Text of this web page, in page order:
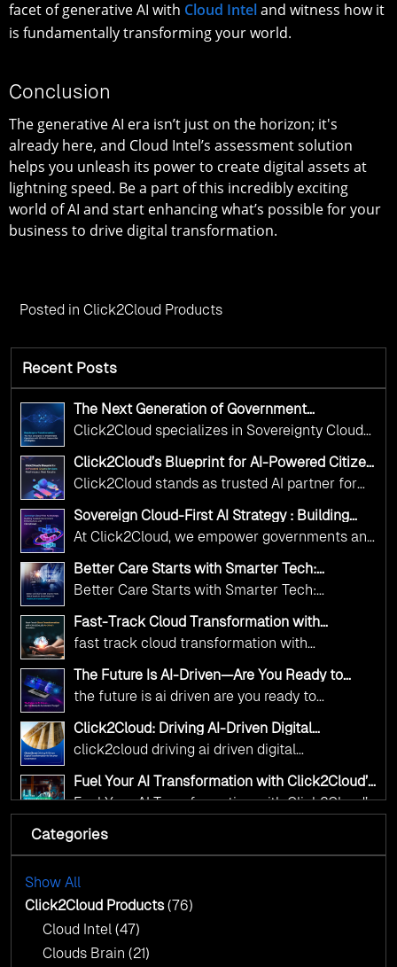
facet of generative AI with Cloud Inteland witness how it
is fundamentally transforming your world.
Conclusion
The generative AI era isn’t just on the horizon; it's
already here, and Cloud Intel’s assessment solution
helps you unleash its power to create digital assets at
lightning speed. Be a part of this incredibly exciting
world of AI and start enhancing what’s possible for your
business to drive digital transformation.
Posted in Click2Cloud Products
Recent Posts
The Next Generation of Government
Operations with Ethical and Responsible AI
Adoption
Click2Cloud specializes in Sovereignty Cloud
Adoption Frameworks designed specifically for
government needs. Our frameworks ensure
your AI initiatives advance public service while
maintaining the highest standards of
responsibility and trust.
Click2Cloud’s Blueprint for AI-Powered Citizen
Services: Real Impact, Real Results
Click2Cloud stands as trusted AI partner for
government transformation. We're enabling
digital leadership through AI, Cloud, and
Innovation—helping governments worldwide
deliver the public value their citizens need.
Sovereign Cloud-First AI Strategy : Building
Scalable Government Infrastructure with
Click2Cloud
At Click2Cloud, we empower governments and
public sector organizations to leverage Cloud
and AI as transformative tools for national
digital advancement. With our vendor-agnostic,
multi-cloud advisory approach, we simplify
complex decisions while ensuring full
alignment with digital sovereignty mandates.
Kickstart your journey with Cloud Assessment
from Click2Cloud.
Better Care Starts with Smarter Tech:
Click2Cloud’s AI-Driven Vision for Healthcare
Transformation
Better Care Starts with Smarter Tech:
Click2Cloud’s AI-Driven Vision for Healthcare
Transformation
Fast-Track Cloud Transformation with
Click2Cloud’s AI-Driven Precision
fast track cloud transformation with
click2cloud ai driven precision
The Future Is AI-Driven—Are You Ready to
Accelerate Change?
the future is ai driven are you ready to
accelerate change
Click2Cloud: Driving AI-Driven Digital
Transformation for Smarter Governance
click2cloud driving ai driven digital
transformation for smarter governance
Fuel Your AI Transformation with Click2Cloud’s
AI Centre of Excellence
Fuel Your AI Transformation with Click2Cloud’s
AI Centre of Excellence
Cloud Intel: Empowering a Sustainable Future
Cloud Intel: Empowering a Sustainable Future
with AI-Driven Insights
AI & Copilot Readiness Assessment: Why
Click2Cloud?
AI & Copilot Readiness Assessment: Why
Click2Cloud?
Categories
Show All
Click2Cloud Products(76)
Cloud Intel (47)
Clouds Brain (21)